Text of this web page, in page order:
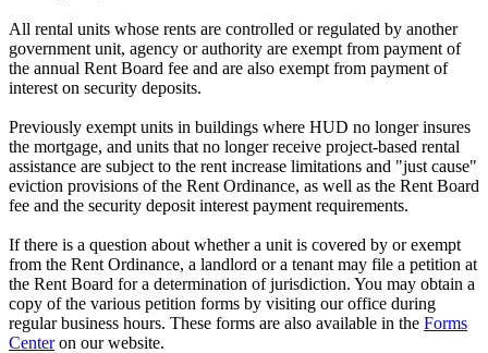
All rental units whose rents are controlled or regulated by another
government unit, agency or authority are exempt from payment of
the annual Rent Board fee and are also exempt from payment of
interest on security deposits.
Previously exempt units in buildings where HUD no longer insures
the mortgage, and units that no longer receive project-based rental
assistance are subject to the rent increase limitations and "just cause"
eviction provisions of the Rent Ordinance, as well as the Rent Board
fee and the security deposit interest payment requirements.
If there is a question about whether a unit is covered by or exempt
from the Rent Ordinance, a landlord or a tenant may file a petition at
the Rent Board for a determination of jurisdiction. You may obtain a
copy of the various petition forms by visiting our office during
regular business hours. These forms are also available in the Forms
Centeron our website.